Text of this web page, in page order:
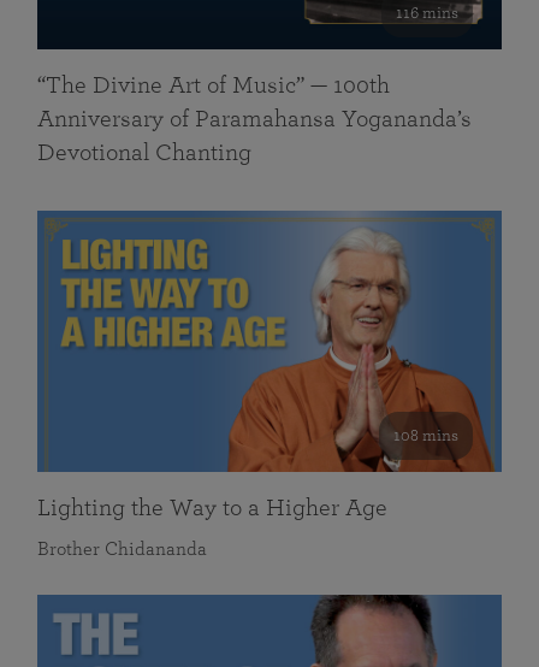
116 mins
“The Divine Art of Music” — 100th
Anniversary of Paramahansa Yogananda’s
Devotional Chanting
108 mins
Lighting the Way to a Higher Age
Brother Chidananda